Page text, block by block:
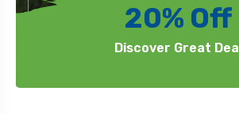
20% Off
Discover Great Deal